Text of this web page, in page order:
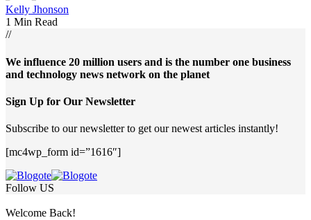
Kelly Jhonson
1 Min Read
//
We influence 20 million users and is the number one business
and technology news network on the planet
Sign Up for Our Newsletter
Subscribe to our newsletter to get our newest articles instantly!
[mc4wp_form id=”1616″]
Follow US
Welcome Back!